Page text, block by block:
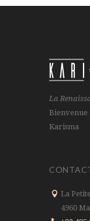
La
Bienvenue
Karisma
La
4960